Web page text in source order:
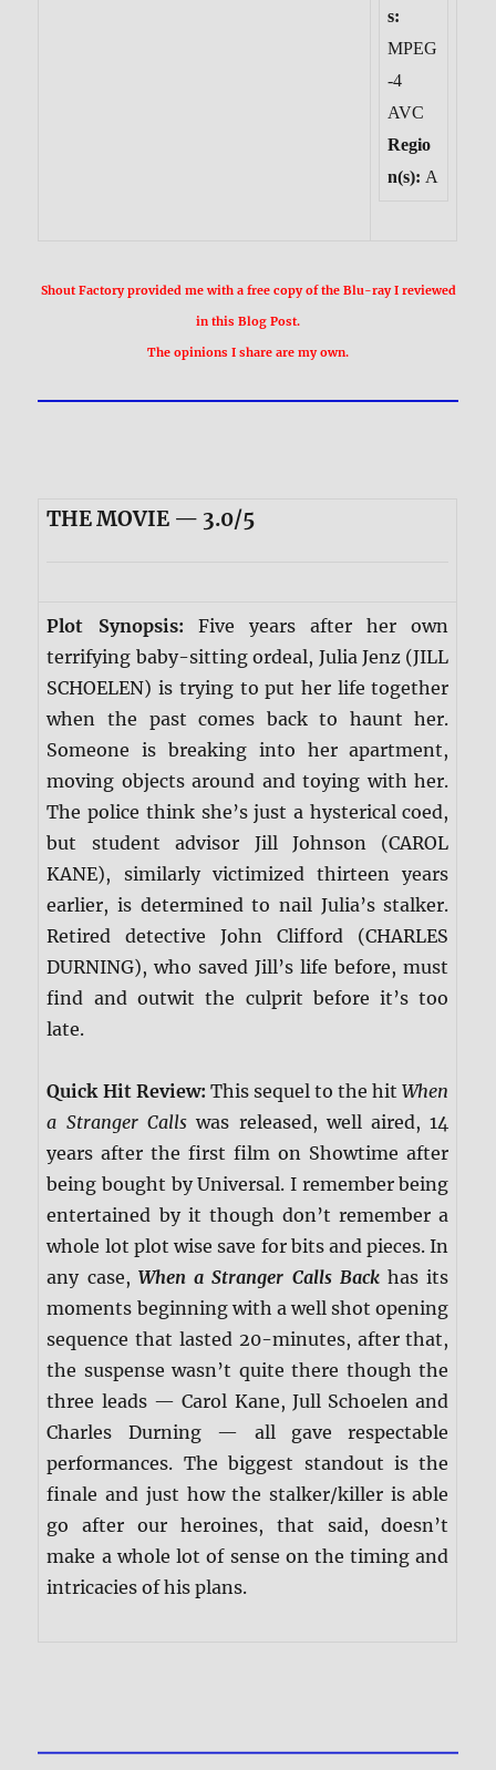
s:
MPEG
-4
AVC
Regio
n(s): A
Shout Factory provided me with a free copy of the Blu-ray I reviewed
in this Blog Post.
The opinions I share are my own.
THE MOVIE — 3.0/5
Plot Synopsis: Five years after her own
terrifying baby-sitting ordeal, Julia Jenz (JILL
SCHOELEN) is trying to put her life together
when the past comes back to haunt her.
Someone is breaking into her apartment,
moving objects around and toying with her.
The police think she’s just a hysterical coed,
but student advisor Jill Johnson (CAROL
KANE), similarly victimized thirteen years
earlier, is determined to nail Julia’s stalker.
Retired detective John Clifford (CHARLES
DURNING), who saved Jill’s life before, must
find and outwit the culprit before it’s too
late.
Quick Hit Review: This sequel to the hitWhen
a Stranger Calls was released, well aired, 14
years after the first film on Showtime after
being bought by Universal. I remember being
entertained by it though don’t remember a
whole lot plot wise save for bits and pieces. In
any case, When a Stranger Calls Backhas its
moments beginning with a well shot opening
sequence that lasted 20-minutes, after that,
the suspense wasn’t quite there though the
three leads — Carol Kane, Jull Schoelen and
Charles Durning — all gave respectable
performances. The biggest standout is the
finale and just how the stalker/killer is able
go after our heroines, that said, doesn’t
make a whole lot of sense on the timing and
intricacies of his plans.